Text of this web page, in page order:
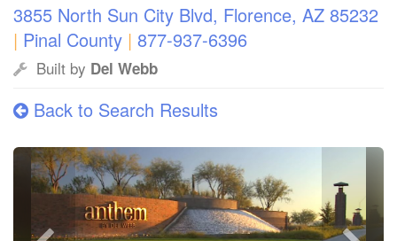
3855 North Sun City Blvd, Florence, AZ 85232
| Pinal County | 877-937-6396
Built by Del Webb
Back to Search Results